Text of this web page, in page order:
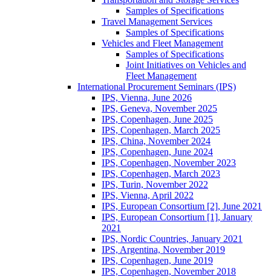
Samples of Specifications
Travel Management Services
Samples of Specifications
Vehicles and Fleet Management
Samples of Specifications
Joint Initiatives on Vehicles and
Fleet Management
International Procurement Seminars (IPS)
IPS, Vienna, June 2026
IPS, Geneva, November 2025
IPS, Copenhagen, June 2025
IPS, Copenhagen, March 2025
IPS, China, November 2024
IPS, Copenhagen, June 2024
IPS, Copenhagen, November 2023
IPS, Copenhagen, March 2023
IPS, Turin, November 2022
IPS, Vienna, April 2022
IPS, European Consortium [2], June 2021
IPS, European Consortium [1], January
2021
IPS, Nordic Countries, January 2021
IPS, Argentina, November 2019
IPS, Copenhagen, June 2019
IPS, Copenhagen, November 2018